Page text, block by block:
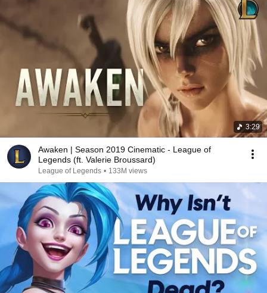
3:29
Awaken | Season 2019 Cinematic - League of
Legends (ft. Valerie Broussard)
League of Legends • 133M views